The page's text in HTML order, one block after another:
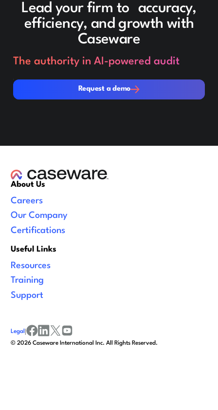
Lead your firm to accuracy,
efficiency, and growth with
Caseware
The authority in AI-powered audit
Request a demo
Request a demo
About Us
Careers
Our Company
Certifications
Useful Links
Resources
Training
Support
©2026 Caseware International Inc. All Rights Reserved.
Legal |
facebook
linkedinx/twitter
youtube